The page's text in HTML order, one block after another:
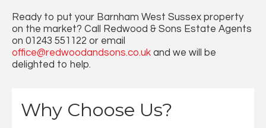
Ready to put your Barnham West Sussex property
on the market? Call Redwood & Sons Estate Agents
on 01243 551122 or email
office@redwoodandsons.co.uk and we will be
delighted to help.
Why Choose Us?